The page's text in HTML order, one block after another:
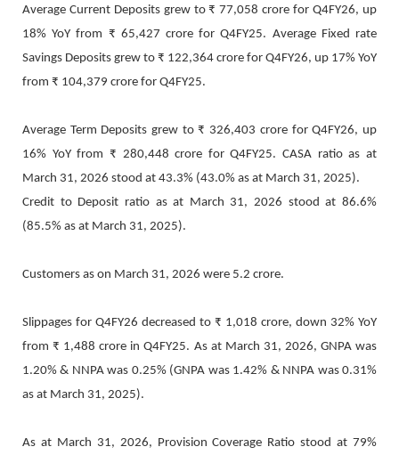
Average Current Deposits grew to ₹ 77,058 crore for Q4FY26, up
18% YoY from ₹ 65,427 crore for Q4FY25. Average Fixed rate
Savings Deposits grew to ₹ 122,364 crore for Q4FY26, up 17% YoY
from ₹ 104,379 crore for Q4FY25.
Average Term Deposits grew to ₹ 326,403 crore for Q4FY26, up
16% YoY from ₹ 280,448 crore for Q4FY25. CASA ratio as at
March 31, 2026 stood at 43.3% (43.0% as at March 31, 2025).
Credit to Deposit ratio as at March 31, 2026 stood at 86.6%
(85.5% as at March 31, 2025).
Customers as on March 31, 2026 were 5.2 crore.
Slippages for Q4FY26 decreased to ₹ 1,018 crore, down 32% YoY
from ₹ 1,488 crore in Q4FY25. As at March 31, 2026, GNPA was
1.20% & NNPA was 0.25% (GNPA was 1.42% & NNPA was 0.31%
as at March 31, 2025).
As at March 31, 2026, Provision Coverage Ratio stood at 79%